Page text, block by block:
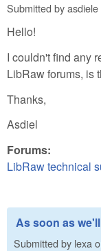
Submitted byasdiele
Hello!
I couldn't find any
LibRaw forums, is
Thanks,
Asdiel
Forums:
LibRaw technical
As soon as
Submitted by lexa